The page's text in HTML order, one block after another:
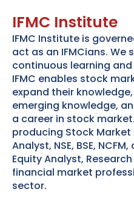
IFMC Institute
IFMC Institute is
act as an IFMCians.
continuous learning
IFMC enables stock
expand their
emerging knowledge,
a career in stock
producing Stock Market
Analyst, NSE, BSE, NCFM,
Equity Analyst,
financial market
sector.